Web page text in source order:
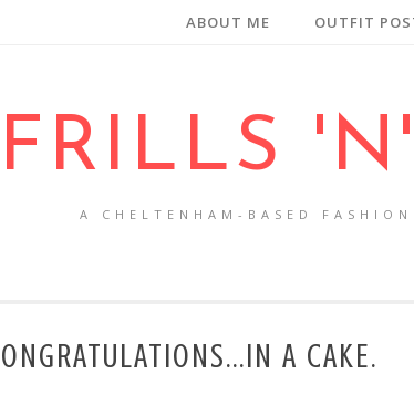
ABOUT ME OUTFIT
FRILLS
A CHELTENHAM-BASED
A CAKE.